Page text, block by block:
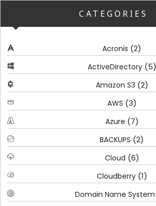
CATEGORIES
Acronis (2)
ActiveDirectory(5)
Amazon S3 (2)
AWS (3)
Azure (7)
BACKUPS (2)
Cloud (6)
Cloudberry(1)
Domain Name System